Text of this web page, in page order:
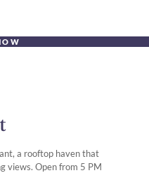
a rooftop haven that
views. Open from 5 PM